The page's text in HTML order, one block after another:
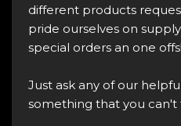
different products
pride ourselves on
special orders an one offs!
Just ask any of our
something that you can't